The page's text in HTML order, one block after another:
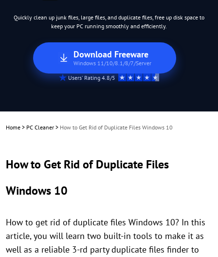
Quickly clean up junk files, large files, and duplicate files, free up disk space to
keep your PC running smoothly and efficiently.
Download Freeware
Windows 11/10/8.1/8/7/Server
Users' Rating 4.8/5
Home > PC Cleaner > How to Get Rid of Duplicate Files Windows 10
How to Get Rid of Duplicate Files
Windows 10
How to get rid of duplicate files Windows 10? In this
article, you will learn two built-in tools to make it as
well as a reliable 3-rd party duplicate files finder to